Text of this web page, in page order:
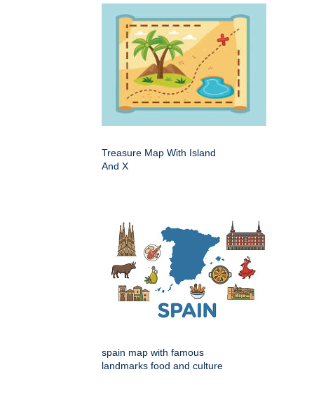
Treasure Map With Island
And X
spain map with famous
landmarks food and culture